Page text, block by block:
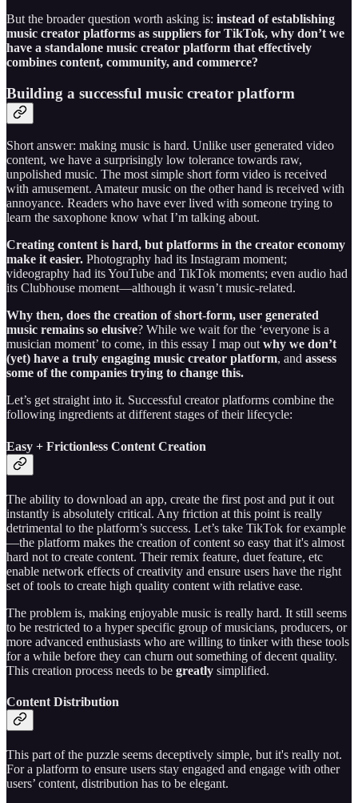
But the broader question worth asking is: instead of establishing
music creator platforms as suppliers for TikTok, why don’t we
have a standalone music creator platform that effectively
combines content, community, and commerce?
Building a successful music creator platform
Short answer: making music is hard. Unlike user generated video
content, we have a surprisingly low tolerance towards raw,
unpolished music. The most simple short form video is received
with amusement. Amateur music on the other hand is received with
annoyance. Readers who have ever lived with someone trying to
learn the saxophone know what I’m talking about.
Creating content is hard, but platforms in the creator economy
make it easier. Photography had its Instagram moment;
videography had its YouTube and TikTok moments; even audio had
its Clubhouse moment—although it wasn’t music-related.
Why then, does the creation of short-form, user generated
music remains so elusive? While we wait for the ‘everyone is a
musician moment’ to come, in this essay I map outwhy we don’t
(yet) have a truly engaging music creator platform, and assess
some of the companies trying to change this.
Let’s get straight into it. Successful creator platforms combine the
following ingredients at different stages of their lifecycle:
Easy + Frictionless Content Creation
The ability to download an app, create the first post and put it out
instantly is absolutely critical. Any friction at this point is really
detrimental to the platform’s success. Let’s take TikTok for example
—the platform makes the creation of content so easy that it's almost
hard not to create content. Their remix feature, duet feature, etc
enable network effects of creativity and ensure users have the right
set of tools to create high quality content with relative ease.
The problem is, making enjoyable music is really hard. It still seems
to be restricted to a hyper specific group of musicians, producers, or
more advanced enthusiasts who are willing to tinker with these tools
for a while before they can churn out something of decent quality.
This creation process needs to be greatly simplified.
Content Distribution
This part of the puzzle seems deceptively simple, but it's really not.
For a platform to ensure users stay engaged and engage with other
users’ content, distribution has to be elegant.